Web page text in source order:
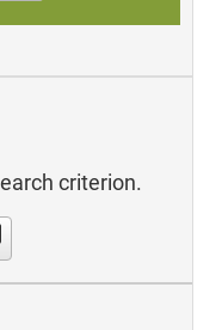
criterion.